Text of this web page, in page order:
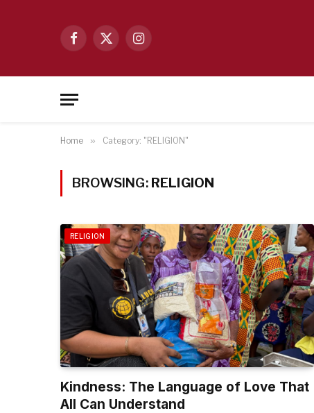
Facebook
X
Instagram
Home » Category: "RELIGION"
BROWSING: RELIGION
RELIGION
Kindness: The Language of Love That
All Can Understand